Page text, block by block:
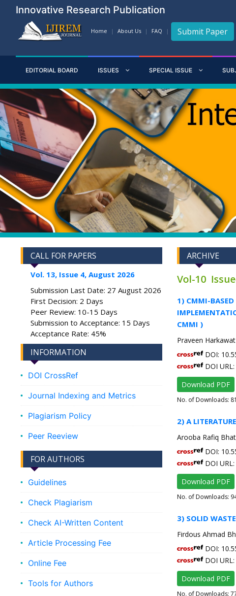
Innovative Research Publication
Home About Us FAQ Submit Paper
EDITORIAL BOARD ISSUES SPECIAL ISSUE
CALL FOR PAPERS
Vol. 13, Issue 4, August 2026
Submission Last Date: 27 August 2026
First Decision: 2 Days
Peer Review: 10-15 Days
Submission to Acceptance: 15 Days
Acceptance Rate: 45%
INFORMATION
DOI CrossRef
Journal Indexing and Metrics
Plagiarism Policy
Peer Reeview
FOR AUTHORS
Guidelines
Check Plagiarism
Check AI-Written Content
Article Processing Fee
Online Fee
Tools for Authors
ARCHIVE
Vol-10
1) CMMI-BASED
CMMI )
Praveen Harkawat
DOI:
DOI URL:
Download PDF
No. of Downloads: 81
2) A
Arooba Rafiq
DOI:
DOI URL:
Download PDF
No. of Downloads:
3) SOLID
Firdous Ahmad
DOI:
DOI URL:
Download PDF
No. of Downloads: